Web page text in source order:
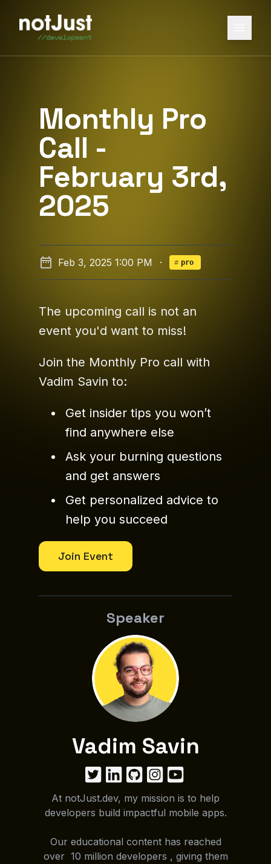
Monthly Pro
Call -
February 3rd,
2025
Feb 3, 2025 1:00 PM · # pro
The upcoming call is not an
event you'd want to miss!
Join the Monthly Pro call with
Vadim Savin to:
Get insider tips you won’t
find anywhere else
Ask your burning questions
and get answers
Get personalized advice to
help you succeed
Join Event
Speaker
Vadim Savin
At notJust.dev, my mission is to help
developers build impactful mobile apps.
Our educational content has reached
over 10 million developers , giving them